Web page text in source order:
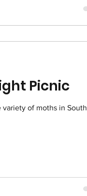
Picnic
of moths in South